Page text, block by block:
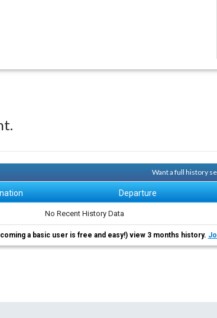
Want a full history
Departure
No Recent History Data
a basic user is free and easy!) view 3 months history.